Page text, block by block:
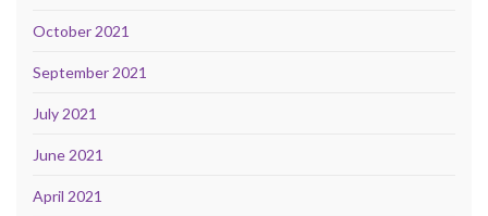
October 2021
September 2021
July 2021
June 2021
April 2021